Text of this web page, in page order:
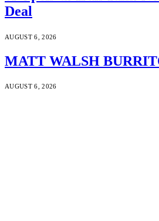
Deal
AUGUST 6, 2026
MATT WALSH
AUGUST 6, 2026